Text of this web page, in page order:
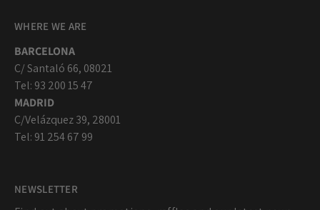
WHERE WE ARE
BARCELONA
C/ Santaló 66, 08021
Tel: 93 200 15 47
MADRID
C/Velázquez 39, 28001
Tel: 91 254 67 99
NEWSLETTER